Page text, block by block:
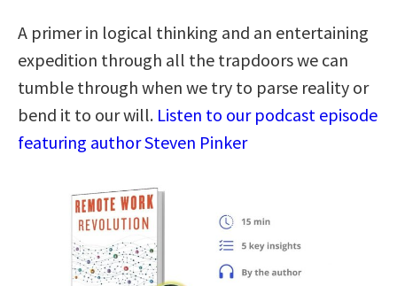
A primer in logical thinking and an entertaining
expedition through all the trapdoors we can
tumble through when we try to parse reality or
bend it to our will. Listen to our podcast episode
featuring author Steven Pinker